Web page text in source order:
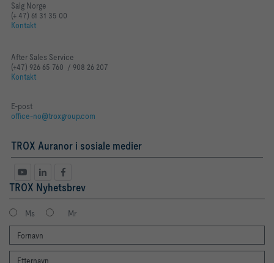
Salg Norge
(+ 47) 61 31 35 00
Kontakt
After Sales Service
(+47) 926 65 760 / 908 26 207
Kontakt
E-post
office-no@troxgroup.com
TROX Auranor i sosiale medier
TROX Nyhetsbrev
Ms Mr